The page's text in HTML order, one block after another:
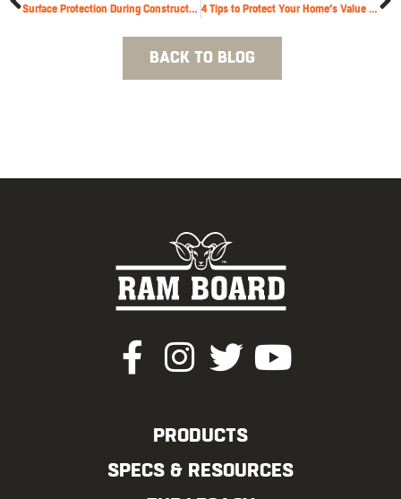
Surface Protection During Construction: High Traffic Areas 4 Tips to Protect Your Home’s Value with Ram Board
BACK TO BLOG
PRODUCTS
SPECS & RESOURCES